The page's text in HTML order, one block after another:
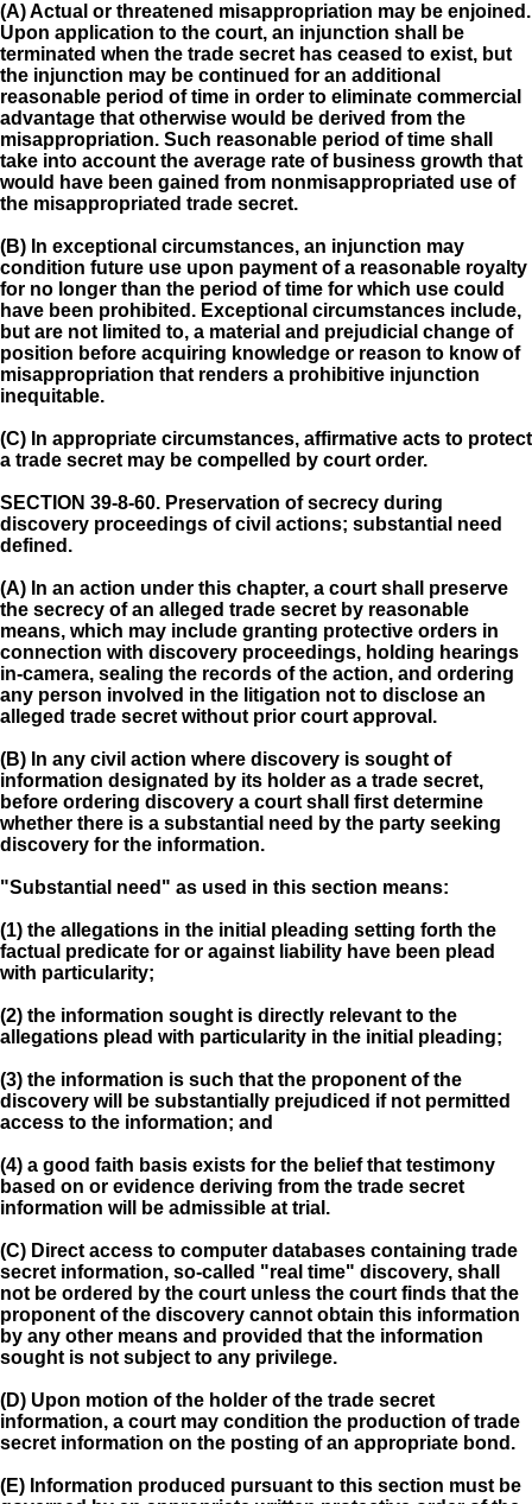
(A) Actual or threatened misappropriation may be enjoined.
Upon application to the court, an injunction shall be
terminated when the trade secret has ceased to exist, but
the injunction may be continued for an additional
reasonable period of time in order to eliminate commercial
advantage that otherwise would be derived from the
misappropriation. Such reasonable period of time shall
take into account the average rate of business growth that
would have been gained from nonmisappropriated use of
the misappropriated trade secret.
(B) In exceptional circumstances, an injunction may
condition future use upon payment of a reasonable royalty
for no longer than the period of time for which use could
have been prohibited. Exceptional circumstances include,
but are not limited to, a material and prejudicial change of
position before acquiring knowledge or reason to know of
misappropriation that renders a prohibitive injunction
inequitable.
(C) In appropriate circumstances, affirmative acts to protect
a trade secret may be compelled by court order.
SECTION 39-8-60. Preservation of secrecy during
discovery proceedings of civil actions; substantial need
defined.
(A) In an action under this chapter, a court shall preserve
the secrecy of an alleged trade secret by reasonable
means, which may include granting protective orders in
connection with discovery proceedings, holding hearings
in-camera, sealing the records of the action, and ordering
any person involved in the litigation not to disclose an
alleged trade secret without prior court approval.
(B) In any civil action where discovery is sought of
information designated by its holder as a trade secret,
before ordering discovery a court shall first determine
whether there is a substantial need by the party seeking
discovery for the information.
"Substantial need" as used in this section means:
(1) the allegations in the initial pleading setting forth the
factual predicate for or against liability have been plead
with particularity;
(2) the information sought is directly relevant to the
allegations plead with particularity in the initial pleading;
(3) the information is such that the proponent of the
discovery will be substantially prejudiced if not permitted
access to the information; and
(4) a good faith basis exists for the belief that testimony
based on or evidence deriving from the trade secret
information will be admissible at trial.
(C) Direct access to computer databases containing trade
secret information, so-called "real time" discovery, shall
not be ordered by the court unless the court finds that the
proponent of the discovery cannot obtain this information
by any other means and provided that the information
sought is not subject to any privilege.
(D) Upon motion of the holder of the trade secret
information, a court may condition the production of trade
secret information on the posting of an appropriate bond.
(E) Information produced pursuant to this section must be